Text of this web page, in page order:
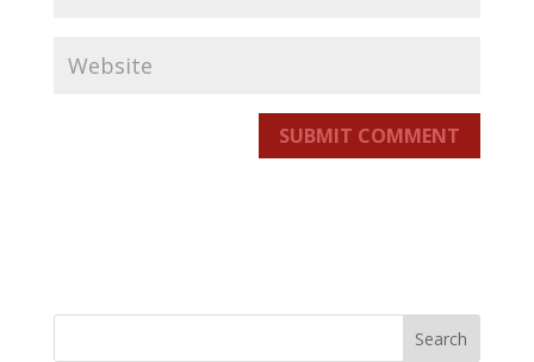
SUBMIT COMMENT